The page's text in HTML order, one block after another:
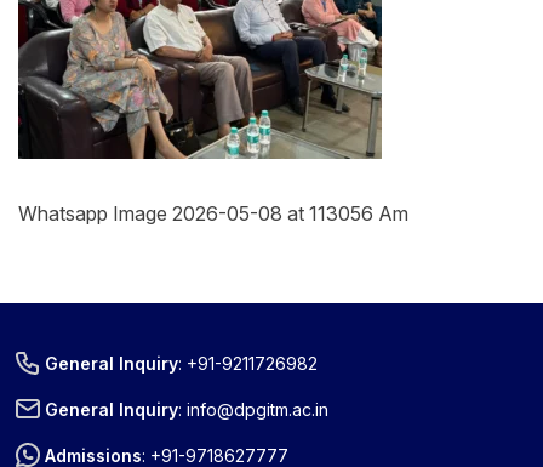
Whatsapp Image 2026-05-08 at 113056 Am
General Inquiry: +91-9211726982
General Inquiry:info@dpgitm.ac.in
Admissions: +91-9718627777